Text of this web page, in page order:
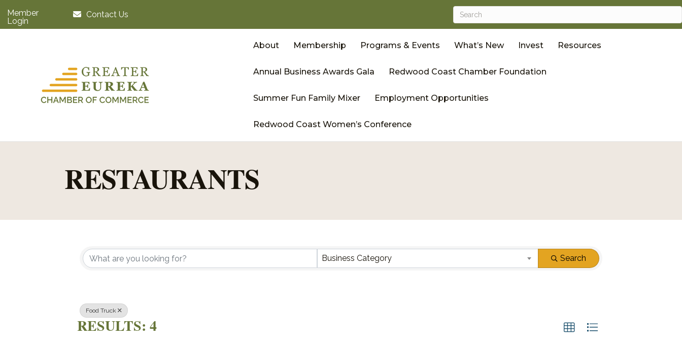
Member
Login
Contact Us
About Membership Programs & Events What’s New Invest Resources
Annual Business Awards Gala Redwood Coast Chamber Foundation
Summer Fun Family Mixer Employment Opportunities
Redwood Coast Women’s Conference
RESTAURANTS
{DIRECTORY RESULTS}
Business Category Search
Food Truck
RESULTS: 4